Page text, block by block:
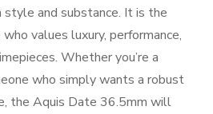
and substance. It is the
values luxury, performance,
Whether you’re a
who simply wants a robust
the Aquis Date 36.5mm will